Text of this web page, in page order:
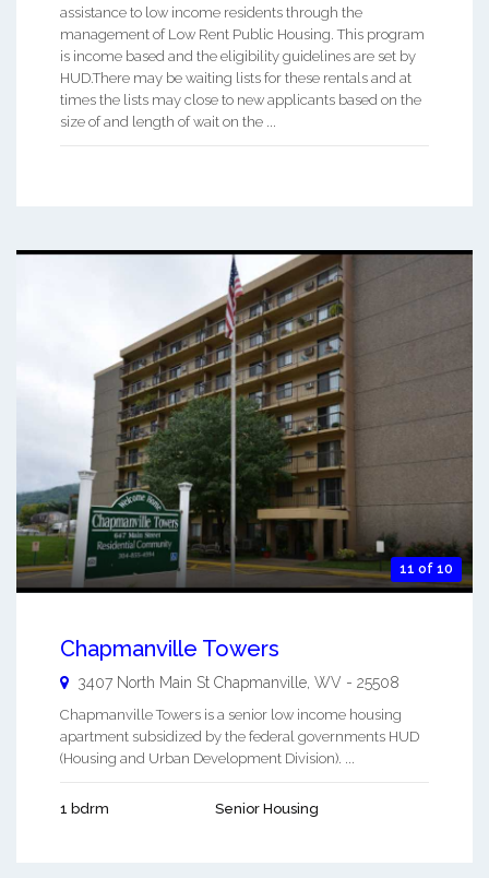
assistance to low income residents through the
management of Low Rent Public Housing. This program
is income based and the eligibility guidelines are set by
HUD.There may be waiting lists for these rentals and at
times the lists may close to new applicants based on the
size of and length of wait on the ...
11 of 10
Chapmanville Towers
3407 North Main St Chapmanville WV - 25508
Chapmanville Towers is a senior low income housing
apartment subsidized by the federal governments HUD
(Housing and Urban Development Division). ...
1 bdrm Senior Housing